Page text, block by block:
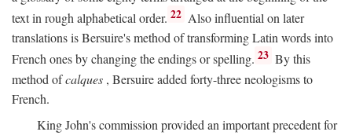
text in rough alphabetical order. 22 Also influential on later
translations is Bersuire's method of transforming Latin words into
French ones by changing the endings or spelling. 23 By this
method ofcalques , Bersuire added forty-three neologisms to
French.
King John's commission provided an important precedent for